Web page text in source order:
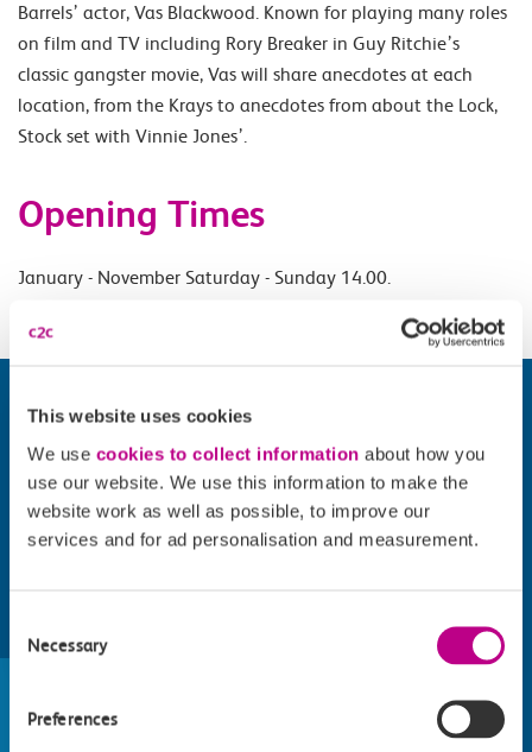
This website uses cookies
We use cookies to collect information about how you
use our website. We use this information to make the
website work as well as possible, to improve our
services and for ad personalisation and measurement.
Selection
Necessary
Preferences
Barrels’ actor, Vas Blackwood. Known for playing many roles
on film and TV including Rory Breaker in Guy Ritchie’s
classic gangster movie, Vas will share anecdotes at each
location, from the Krays to anecdotes from about the Lock,
Stock set with Vinnie Jones’.
Opening Times
January - November Saturday - Sunday 14.00.
Find things to do along the c2c
Whatever your destination, we can recommend